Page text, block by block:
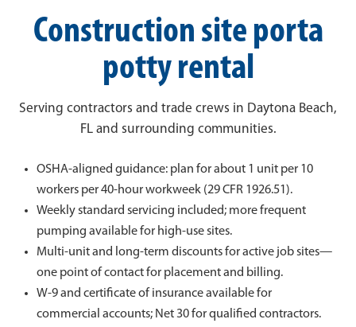
Construction site porta
potty rental
Serving contractors and trade crews in Daytona Beach,
FL and surrounding communities.
OSHA-aligned guidance: plan for about 1 unit per 10
workers per 40-hour workweek (29 CFR 1926.51).
Weekly standard servicing included; more frequent
pumping available for high-use sites.
Multi-unit and long-term discounts for active job sites—
one point of contact for placement and billing.
W-9 and certificate of insurance available for
commercial accounts; Net 30 for qualified contractors.